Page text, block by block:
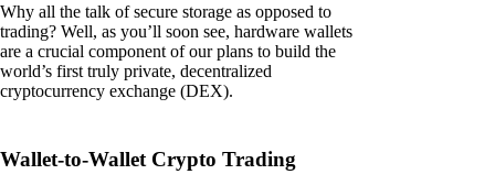
Why all the talk of secure storage as opposed to
trading? Well, as you’ll soon see, hardware wallets
are a crucial component of our plans to build the
world’s first truly private, decentralized
cryptocurrency exchange (DEX).
Wallet-to-Wallet Crypto Trading